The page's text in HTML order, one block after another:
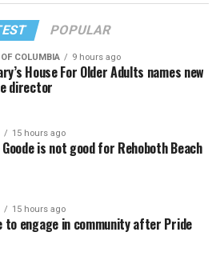
POPULAR
COLUMBIA 9 hours ago
House For Older Adults names new
director
15 hours ago
Goode is not good for Rehoboth Beach
15 hours ago
to engage in community after Pride